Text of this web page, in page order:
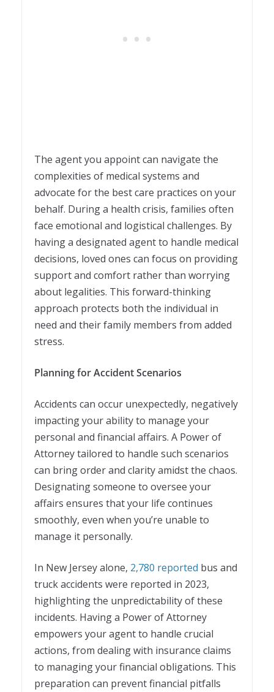
The agent you appoint can navigate the
complexities of medical systems and
advocate for the best care practices on your
behalf. During a health crisis, families often
face emotional and logistical challenges. By
having a designated agent to handle medical
decisions, loved ones can focus on providing
support and comfort rather than worrying
about legalities. This forward-thinking
approach protects both the individual in
need and their family members from added
stress.
Planning for Accident Scenarios
Accidents can occur unexpectedly, negatively
impacting your ability to manage your
personal and financial affairs. A Power of
Attorney tailored to handle such scenarios
can bring order and clarity amidst the chaos.
Designating someone to oversee your
affairs ensures that your life continues
smoothly, even when you’re unable to
manage it personally.
In New Jersey alone, 2,780 reported bus and
truck accidents were reported in 2023,
highlighting the unpredictability of these
incidents. Having a Power of Attorney
empowers your agent to handle crucial
actions, from dealing with insurance claims
to managing your financial obligations. This
preparation can prevent financial pitfalls